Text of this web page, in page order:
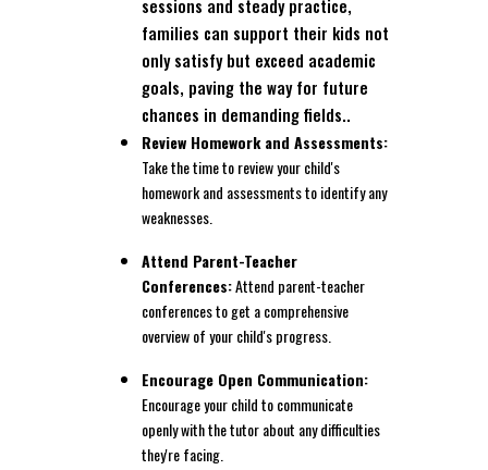
sessions and steady practice,
families can support their kids not
only satisfy but exceed academic
goals, paving the way for future
chances in demanding fields..
Review Homework and Assessments:
Take the time to review your child's
homework and assessments to identify any
weaknesses.
Attend Parent-Teacher
Conferences:Attend parent-teacher
conferences to get a comprehensive
overview of your child's progress.
Encourage Open Communication:
Encourage your child to communicate
openly with the tutor about any difficulties
they're facing.